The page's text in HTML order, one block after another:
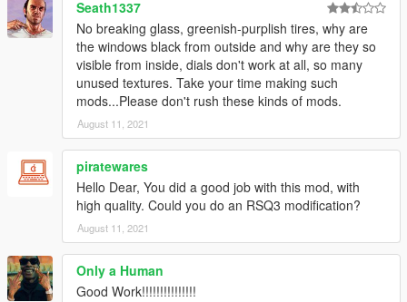
Seath1337
No breaking glass, greenish-purplish tires, why are
the windows black from outside and why are they so
visible from inside, dials don't work at all, so many
unused textures. Take your time making such
mods...Please don't rush these kinds of mods.
August 11, 2021
piratewares
Hello Dear, You did a good job with this mod, with
high quality. Could you do an RSQ3 modification?
August 11, 2021
Only a Human
Good Work!!!!!!!!!!!!!!!